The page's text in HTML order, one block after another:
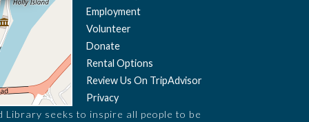
Employment
Volunteer
Donate
Rental Options
Review Us On TripAdvisor
Privacy
Library seeks to inspire all people to be